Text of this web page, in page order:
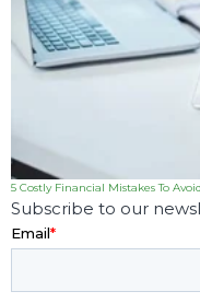
5 Costly Financial Mistakes To
Subscribe to our
Email*